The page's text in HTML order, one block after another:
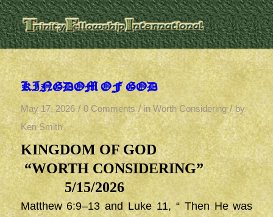
KINGDOM OF GOD
May 17, 2026 / 0 Comments / inWorth Considering / by
Ken Smith
KINGDOM OF GOD
“WORTH CONSIDERING”
5/15/2026
Matthew 6:9–13 and Luke 11, “ Then He was